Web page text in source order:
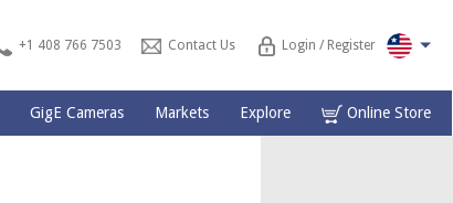
+1 408 766 7503 Contact Us Login / Register
GigE Cameras Markets Explore Online Store